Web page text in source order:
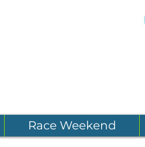
Race Weekend